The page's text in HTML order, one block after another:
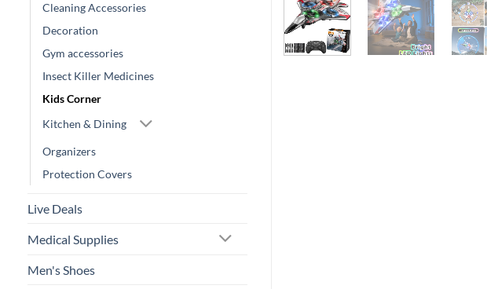
Cleaning Accessories
Decoration
Gym accessories
Insect Killer Medicines
Kids Corner
Kitchen & Dining
Organizers
Protection Covers
Live Deals
Medical Supplies
Men's Shoes